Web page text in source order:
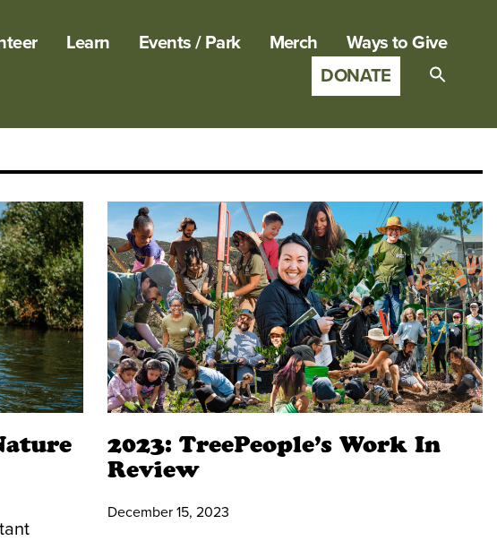
Learn Events / Park Merch
Ways to Give
DONATE
2023: TreePeople’s Work In
Review
December 15, 2023